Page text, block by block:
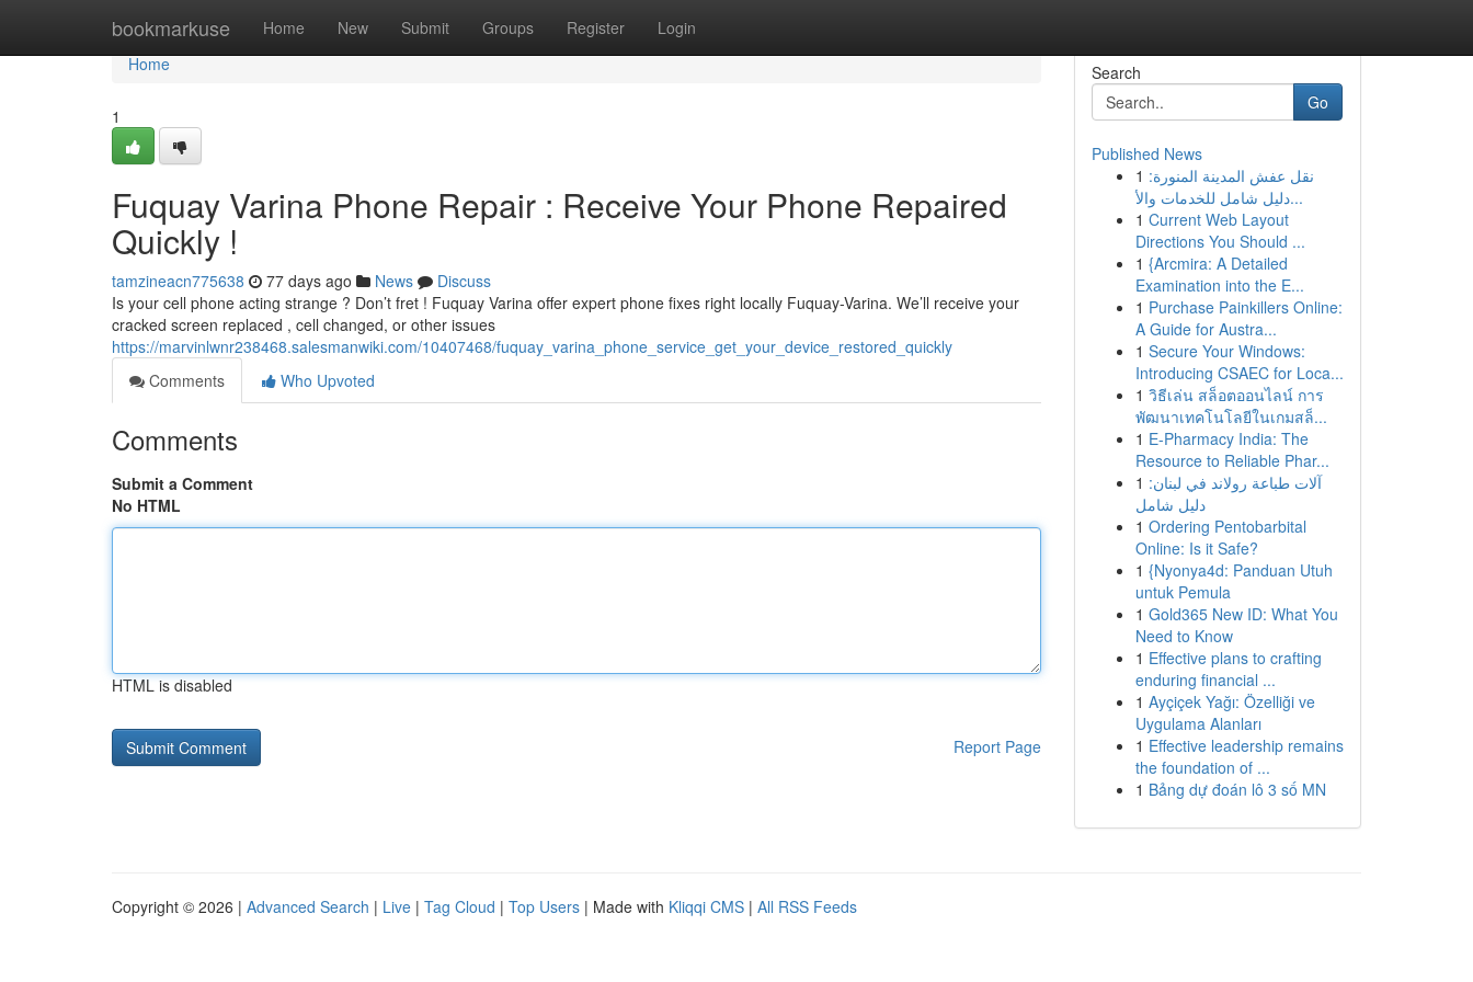
bookmarkuse Home New Submit Groups Register Login
Home
Home
1
Fuquay Varina Phone Repair : Receive Your Phone Repaired
Quickly !
tamzineacn775638 77 days ago News
Discuss
Is your cell phone acting strange ? Don’t fret ! Fuquay Varina offer expert phone fixes right locally Fuquay-Varina. We’ll receive your
cracked screen replaced , cell changed, or other issues
https://marvinlwnr238468.salesmanwiki.com/10407468/fuquay_varina_phone_service_get_your_device_restored_quickly
Comments
Who Upvoted
Comments
Submit a Comment
No HTML
HTML is disabled
Report Page
Search
Go
Published News
1 نقل عفش المدينة المنورة:
دليل شامل للخدمات والأ...
1 Current Web Layout
Directions You Should ...
1 {Arcmira: A Detailed
Examination into the E...
1 Purchase Painkillers Online:
A Guide for Austra...
1 Secure Your Windows:
Introducing CSAEC for Loca...
1 วิธีเล่น สล็อตออนไลน์ การ
พัฒนาเทคโนโลยีในเกมสล็...
1 E-Pharmacy India: The
Resource to Reliable Phar...
1 آلات طباعة رولاند في لبنان:
دليل شامل
1 Ordering Pentobarbital
Online: Is it Safe?
1 {Nyonya4d: Panduan Utuh
untuk Pemula
1 Gold365 New ID: What You
Need to Know
1 Effective plans to crafting
enduring financial ...
1 Ayçiçek Yağı: Özelliği ve
Uygulama Alanları
1 Effective leadership remains
the foundation of ...
1 Bảng dự đoán lô 3 số MN
Copyright © 2026 | Advanced Search | Live | Tag Cloud | Top Users | Made with Kliqqi CMS | All RSS Feeds